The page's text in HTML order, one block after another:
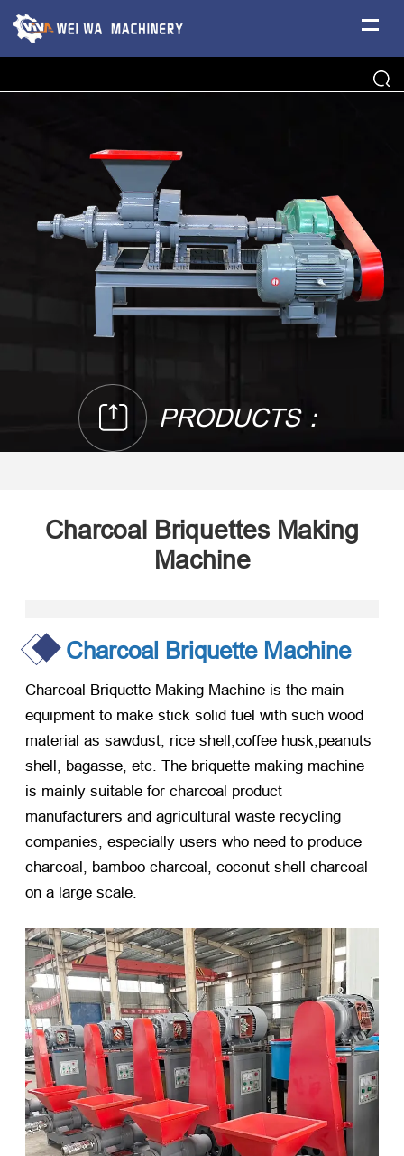
PRODUCTS：
Charcoal Briquettes Making
Machine
Charcoal Briquette Machine
Charcoal Briquette Making Machine is the main
equipment to make stick solid fuel with such wood
material as sawdust, rice shell,coffee husk,peanuts
shell, bagasse, etc. The briquette making machine
is mainly suitable for charcoal product
manufacturers and agricultural waste recycling
companies, especially users who need to produce
charcoal, bamboo charcoal, coconut shell charcoal
on a large scale.